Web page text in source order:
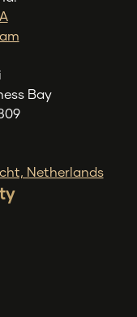
Bay
Netherlands